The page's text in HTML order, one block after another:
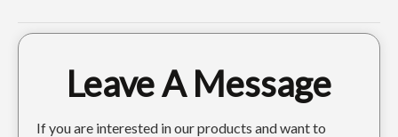
Tiger Construction excavator tooth DH220 2713-1217TL
Leave A Message
If you are interested in our products and want to